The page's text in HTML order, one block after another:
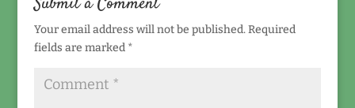
Your email address will not be published. Required
fields are marked *